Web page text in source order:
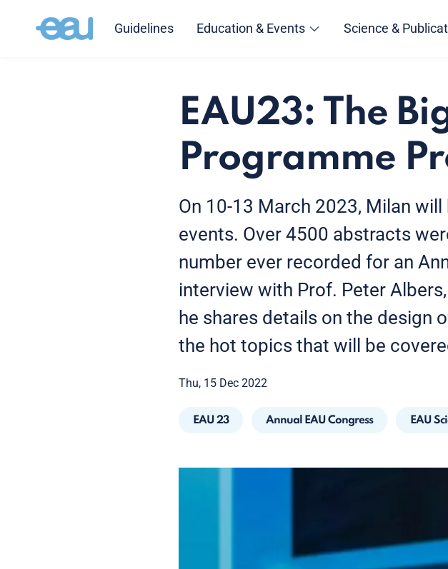
Guidelines Education & Events Science &
EAU23: The
Programme
On 10-13 March 2023, Milan
events. Over 4500 abstracts
number ever recorded for an
interview with Prof. Peter
he shares details on the design
the hot topics that will be
Thu, 15 Dec 2022
EAU 23 Annual EAU Congress EAU